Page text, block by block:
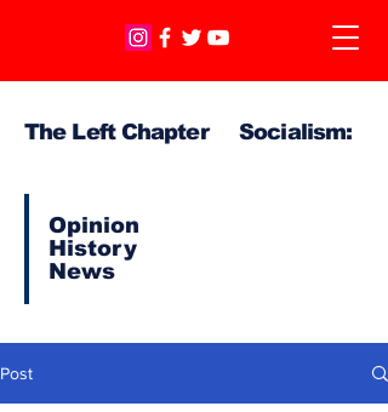
The Left Chapter Socialism:
Opinion
History
News
Post